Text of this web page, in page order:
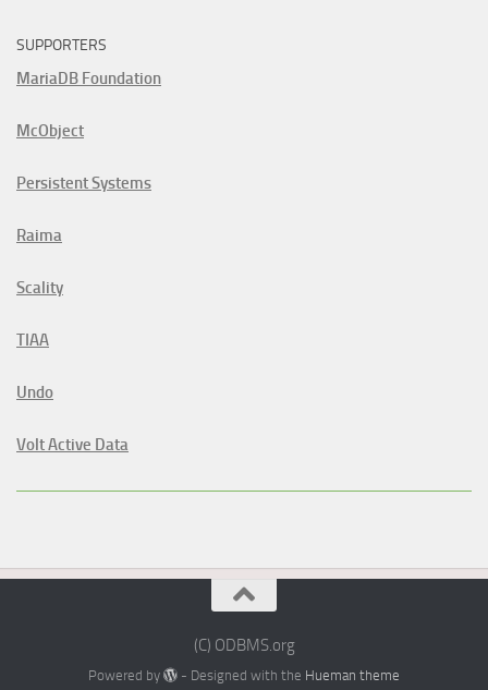
SUPPORTERS
MariaDB Foundation
McObject
Persistent Systems
Raima
Scality
TIAA
Undo
Volt Active Data
(C) ODBMS.org
Powered by - Designed with the Hueman theme